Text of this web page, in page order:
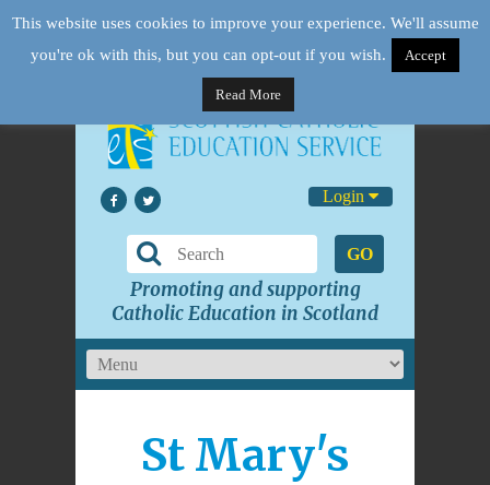
Login
GO
Promoting and supporting
Catholic Education in Scotland
St Mary's
This website uses cookies to improve your experience. We'll assume
you're ok with this, but you can opt-out if you wish.
Accept
Read More